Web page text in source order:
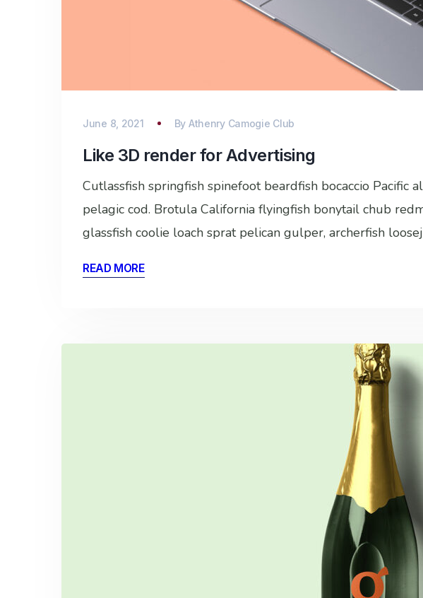
June 8, 2021 By Athenry Camogie Club
Like 3D render for Advertising
Cutlassfish springfish spinefoot beardfish bocaccio
pelagic cod. Brotula California flyingfish bonytail chub
glassfish coolie loach sprat pelican gulper, archerfish
READ MORE